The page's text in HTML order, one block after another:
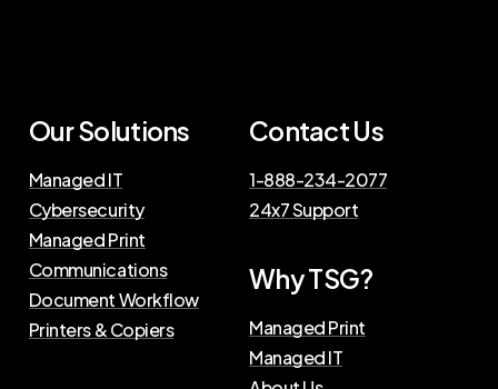
OurSolutions
Managed IT
Cybersecurity
Managed Print
Communications
Document Workflow
Printers & Copiers
ContactUs
1-888-234-2077
24x7 Support
WhyTSG?
Managed Print
Managed IT